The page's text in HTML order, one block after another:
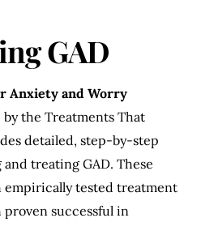
GAD
Anxiety and Worry
the Treatments That
detailed, step-by-step
treating GAD. These
empirically tested treatment
proven successful in